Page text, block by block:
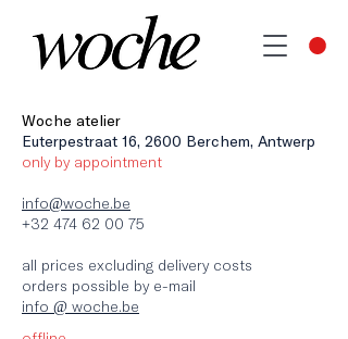
Woche atelier
Euterpestraat 16, 2600 Berchem, Antwerp
only by appointment
info@woche.be
+32 474 62 00 75
all prices excluding delivery costs
orders possible by e-mail
info @ woche.be